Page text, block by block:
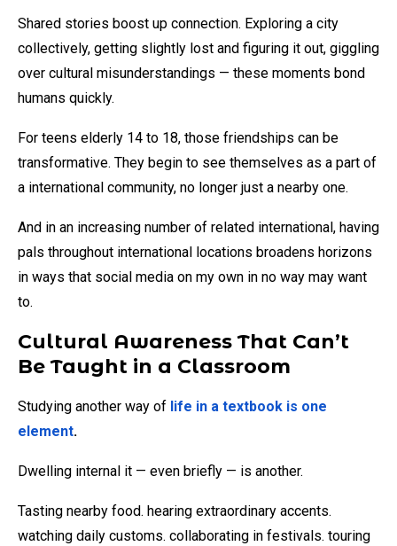
Shared stories boost up connection. Exploring a city
collectively, getting slightly lost and figuring it out, giggling
over cultural misunderstandings — these moments bond
humans quickly.
For teens elderly 14 to 18, those friendships can be
transformative. They begin to see themselves as a part of
a international community, no longer just a nearby one.
And in an increasing number of related international, having
pals throughout international locations broadens horizons
in ways that social media on my own in no way may want
to.
Cultural Awareness That Can’t
Be Taught in a Classroom
Studying another way of life in a textbook is one
element.
Dwelling internal it — even briefly — is another.
Tasting nearby food. hearing extraordinary accents.
watching daily customs. collaborating in festivals. touring